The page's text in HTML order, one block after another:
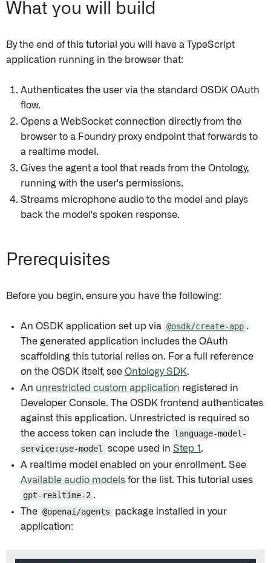
What you will build
By the end of this tutorial you will have a TypeScript
application running in the browser that:
Authenticates the user via the standard OSDK OAuth
flow.
Opens a WebSocket connection directly from the
browser to a Foundry proxy endpoint that forwards to
a realtime model.
Gives the agent a tool that reads from the Ontology,
running with the user's permissions.
Streams microphone audio to the model and plays
back the model's spoken response.
Prerequisites
Before you begin, ensure you have the following:
An OSDK application set up via @osdk/create-app .
The generated application includes the OAuth
scaffolding this tutorial relies on. For a full reference
on the OSDK itself, see Ontology SDK.
An unrestricted custom application registered in
Developer Console. The OSDK frontend authenticates
against this application. Unrestricted is required so
the access token can include the language-model-
service:use-model
scope used in Step 1 .
A realtime model enabled on your enrollment. See
Available audio models for the list. This tutorial uses
gpt-realtime-2 .
The @openai/agents
package installed in your
application: